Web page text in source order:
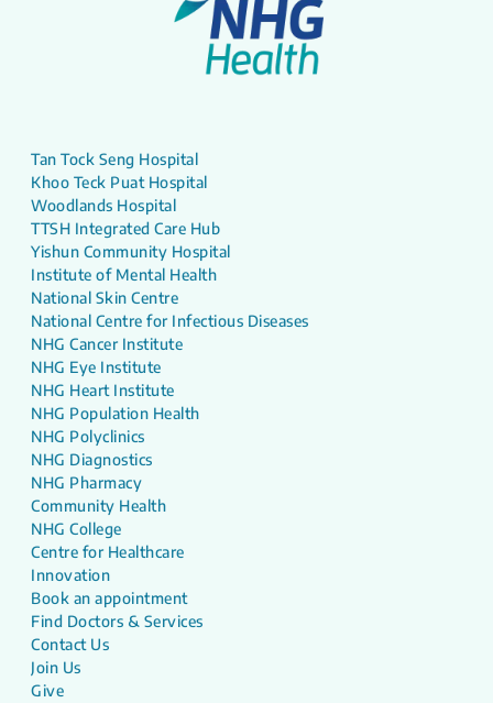
Tan Tock Seng Hospital
Khoo Teck Puat Hospital
Woodlands Hospital
TTSH Integrated Care Hub
Yishun Community Hospital
Institute of Mental Health
National Skin Centre
National Centre for Infectious Diseases
NHG Cancer Institute
NHG Eye Institute
NHG Heart Institute
NHG Population Health
NHG Polyclinics
NHG Diagnostics
NHG Pharmacy
Community Health
NHG College
Centre for Healthcare
Innovation
Book an appointment
Find Doctors & Services
Contact Us
Join Us
Give